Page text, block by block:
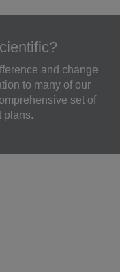
and change
to many of our
set of
plans.